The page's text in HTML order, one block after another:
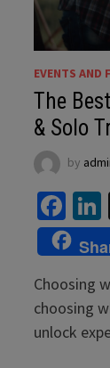
EVENTS AND
The
& Solo
by
Choosing
choosing
unlock